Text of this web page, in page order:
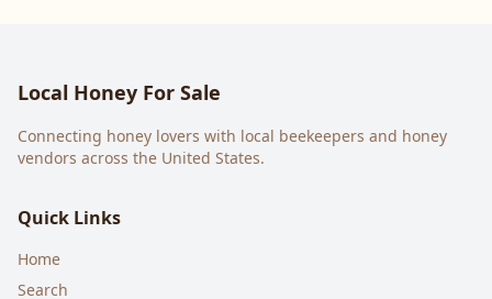
Local Honey For Sale
Connecting honey lovers with local beekeepers and honey
vendors across the United States.
Quick Links
Home
Search